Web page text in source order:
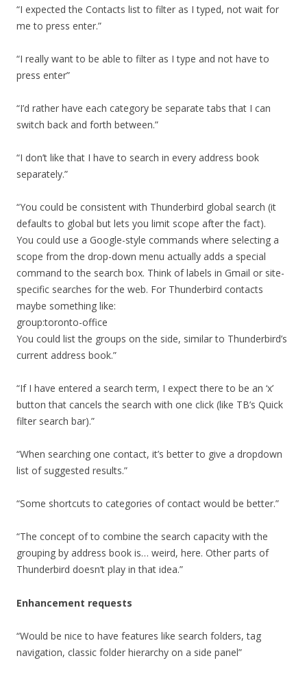
“I expected the Contacts list to filter as I typed, not wait for
me to press enter.”
“I really want to be able to filter as I type and not have to
press enter”
“I’d rather have each category be separate tabs that I can
switch back and forth between.”
“I don’t like that I have to search in every address book
separately.”
“You could be consistent with Thunderbird global search (it
defaults to global but lets you limit scope after the fact).
You could use a Google-style commands where selecting a
scope from the drop-down menu actually adds a special
command to the search box. Think of labels in Gmail or site-
specific searches for the web. For Thunderbird contacts
maybe something like:
group:toronto-office
You could list the groups on the side, similar to Thunderbird’s
current address book.”
“If I have entered a search term, I expect there to be an ‘x’
button that cancels the search with one click (like TB’s Quick
filter search bar).”
“When searching one contact, it’s better to give a dropdown
list of suggested results.”
“Some shortcuts to categories of contact would be better.”
“The concept of to combine the search capacity with the
grouping by address book is… weird, here. Other parts of
Thunderbird doesn’t play in that idea.”
Enhancement requests
“Would be nice to have features like search folders, tag
navigation, classic folder hierarchy on a side panel”